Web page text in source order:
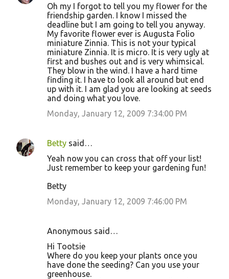
Oh my I forgot to tell you my flower for the
friendship garden. I know I missed the
deadline but I am going to tell you anyway.
My favorite flower ever is Augusta Folio
miniature Zinnia. This is not your typical
miniature Zinnia. It is micro. It is very ugly at
first and bushes out and is very whimsical.
They blow in the wind. I have a hard time
finding it. I have to look all around but end
up with it. I am glad you are looking at seeds
and doing what you love.
Monday, January 12, 2009 7:34:00 PM
Betty said…
Yeah now you can cross that off your list!
Just remember to keep your gardening fun!
Betty
Monday, January 12, 2009 7:46:00 PM
Anonymous said…
Hi Tootsie
Where do you keep your plants once you
have done the seeding? Can you use your
greenhouse.